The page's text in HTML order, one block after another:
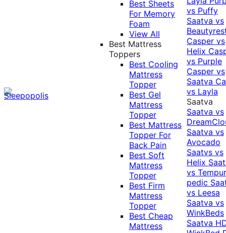
Best Sheets
For Memory
Foam
View All
Best Mattress
Toppers
Best Cooling
Mattress
Topper
Best Gel
Mattress
Topper
Best Mattress
Topper For
Back Pain
Best Soft
Mattress
Topper
Best Firm
Mattress
Topper
Best Cheap
Mattress
vs Puffy
Saatva vs
Casper vs
Helix
vs Purple
Casper vs
Saatva
vs Layla
Saatva
Saatva vs
Saatva vs
Avocado
Saatvs vs
Helix
vs
pedic
vs Leesa
Saatva vs
WinkBeds
Saatva